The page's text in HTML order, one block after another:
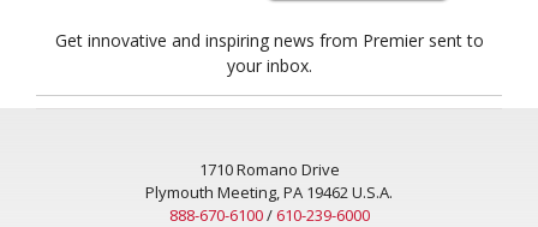
Get innovative and inspiring news from Premier sent to
your inbox.
1710 Romano Drive
Plymouth Meeting, PA 19462 U.S.A.
888-670-6100/610-239-6000